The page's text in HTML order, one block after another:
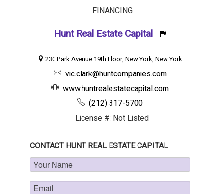
FINANCING
Hunt Real Estate Capital
230 Park Avenue 19th Floor, New York, New York
vic.clark@huntcompanies.com
www.huntrealestatecapital.com
(212) 317-5700
License #: Not Listed
CONTACT HUNT REAL ESTATE CAPITAL